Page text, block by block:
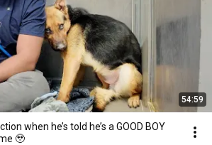
54:59
when he’s told he’s a GOOD BOY
🥹